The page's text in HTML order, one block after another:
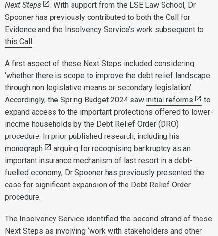
Next Steps
. With support from the LSE Law School, Dr
Spooner has previously contributed to both the Call for
Evidence and the Insolvency Service’s work subsequent to
this Call.
A first aspect of these Next Steps included considering
‘whether there is scope to improve the debt relief landscape
through non legislative means or secondary legislation’.
Accordingly, the Spring Budget 2024 saw initial reforms
to
expand access to the important protections offered to lower-
income households by the Debt Relief Order (DRO)
procedure. In prior published research, including his
monograph
arguing for recognising bankruptcy as an
important insurance mechanism of last resort in a debt-
fuelled economy, Dr Spooner has previously presented the
case for significant expansion of the Debt Relief Order
procedure.
The Insolvency Service identified the second strand of these
Next Steps as involving ‘work with stakeholders and other